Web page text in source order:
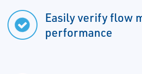
Easily verify flow
performance